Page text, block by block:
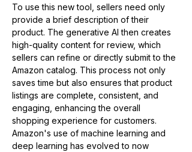
To use this new tool, sellers need only
provide a brief description of their
product. The generative AI then creates
high-quality content for review, which
sellers can refine or directly submit to the
Amazon catalog. This process not only
saves time but also ensures that product
listings are complete, consistent, and
engaging, enhancing the overall
shopping experience for customers.
Amazon's use of machine learning and
deep learning has evolved to now